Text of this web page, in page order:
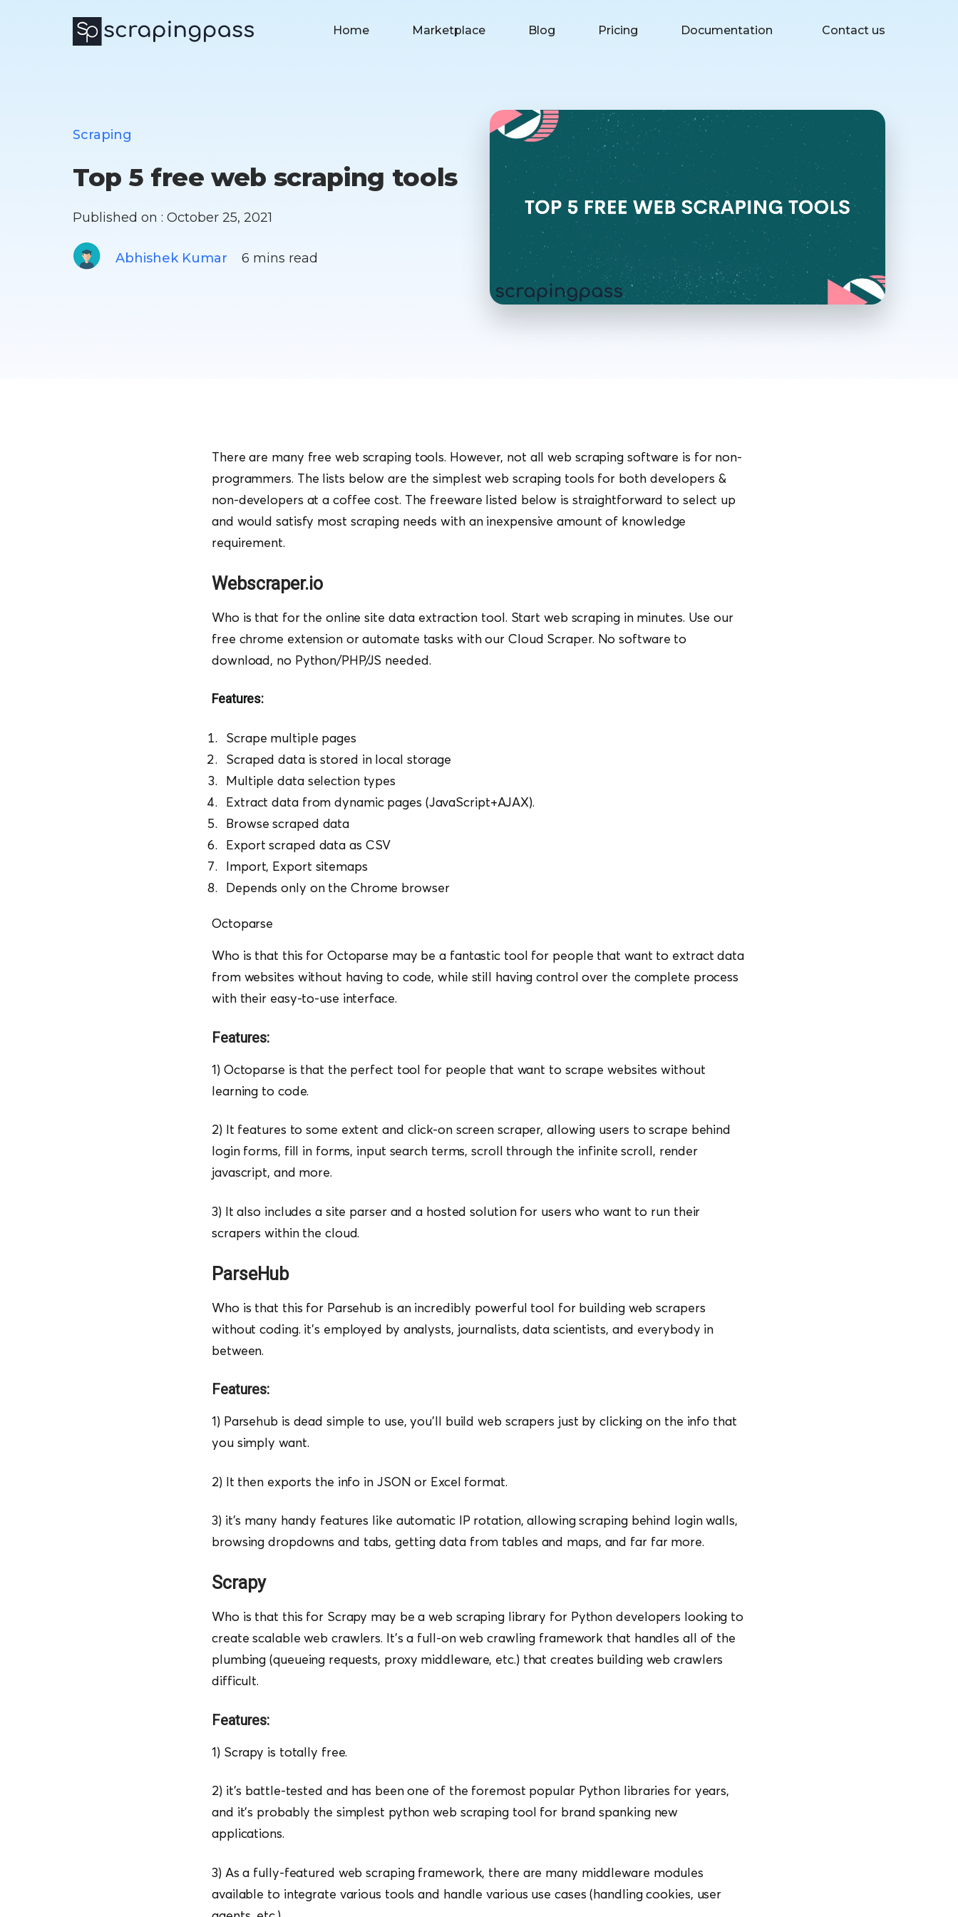
Home Marketplace Blog Pricing Documentation Contact us
Scraping
Top 5 free web scraping tools
Published on : October 25, 2021
Abhishek Kumar 6 mins read
There are many free web scraping tools. However, not all web scraping software is for non-
programmers. The lists below are the simplest web scraping tools for both developers &
non-developers at a coffee cost. The freeware listed below is straightforward to select up
and would satisfy most scraping needs with an inexpensive amount of knowledge
requirement.
Webscraper.io
Who is that for the online site data extraction tool. Start web scraping in minutes. Use our
free chrome extension or automate tasks with our Cloud Scraper. No software to
download, no Python/PHP/JS needed.
Features:
Scrape multiple pages
Scraped data is stored in local storage
Multiple data selection types
Extract data from dynamic pages (JavaScript+AJAX).
Browse scraped data
Export scraped data as CSV
Import, Export sitemaps
Depends only on the Chrome browser
Octoparse
Who is that this for Octoparse may be a fantastic tool for people that want to extract data
from websites without having to code, while still having control over the complete process
with their easy-to-use interface.
Features:
1) Octoparse is that the perfect tool for people that want to scrape websites without
learning to code.
2) It features to some extent and click-on screen scraper, allowing users to scrape behind
login forms, fill in forms, input search terms, scroll through the infinite scroll, render
javascript, and more.
3) It also includes a site parser and a hosted solution for users who want to run their
scrapers within the cloud.
ParseHub
Who is that this for Parsehub is an incredibly powerful tool for building web scrapers
without coding. it’s employed by analysts, journalists, data scientists, and everybody in
between.
Features:
1) Parsehub is dead simple to use, you’ll build web scrapers just by clicking on the info that
you simply want.
2) It then exports the info in JSON or Excel format.
3) it’s many handy features like automatic IP rotation, allowing scraping behind login walls,
browsing dropdowns and tabs, getting data from tables and maps, and far far more.
Scrapy
Who is that this for Scrapy may be a web scraping library for Python developers looking to
create scalable web crawlers. It’s a full-on web crawling framework that handles all of the
plumbing (queueing requests, proxy middleware, etc.) that creates building web crawlers
difficult.
Features:
1) Scrapy is totally free.
2) it’s battle-tested and has been one of the foremost popular Python libraries for years,
and it’s probably the simplest python web scraping tool for brand spanking new
applications.
3) As a fully-featured web scraping framework, there are many middleware modules
available to integrate various tools and handle various use cases (handling cookies, user